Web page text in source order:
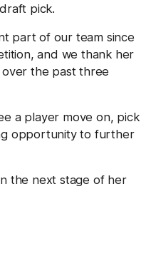
pick.
part of our team since
and we thank her
the past three
a player move on, pick
opportunity to further
the next stage of her